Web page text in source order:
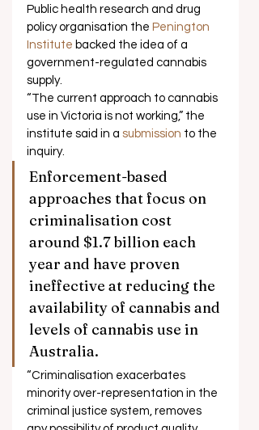
Public health research and drug
policy organisation the Penington
Institute backed the idea of a
government-regulated cannabis
supply.
“The current approach to cannabis
use in Victoria is not working,” the
institute said in a submission to the
inquiry.
Enforcement-based
approaches that focus on
criminalisation cost
around $1.7 billion each
year and have proven
ineffective at reducing the
availability of cannabis and
levels of cannabis use in
Australia.
“Criminalisation exacerbates
minority over-representation in the
criminal justice system, removes